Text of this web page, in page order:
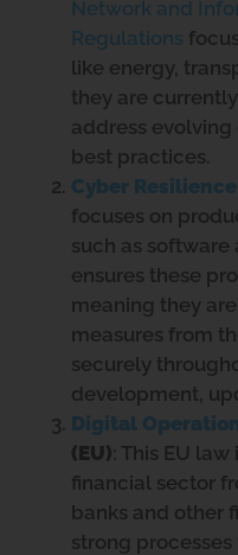
Network and
Regulations
like energy,
they are
address
best practices.
Cyber
focuses on
such as
ensures these
meaning they
measures from
securely
development,
Digital
(EU): This EU
financial sector
banks and other
strong